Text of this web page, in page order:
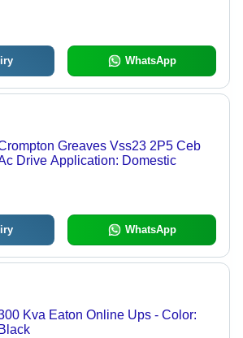
WhatsApp
Greaves Vss23 2P5 Ceb
Drive Application: Domestic
WhatsApp
Kva Eaton Online Ups - Color:
Black